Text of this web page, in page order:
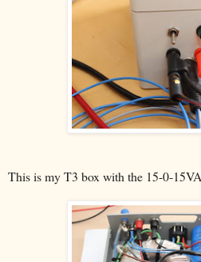
This is my T3 box with the 15-0-